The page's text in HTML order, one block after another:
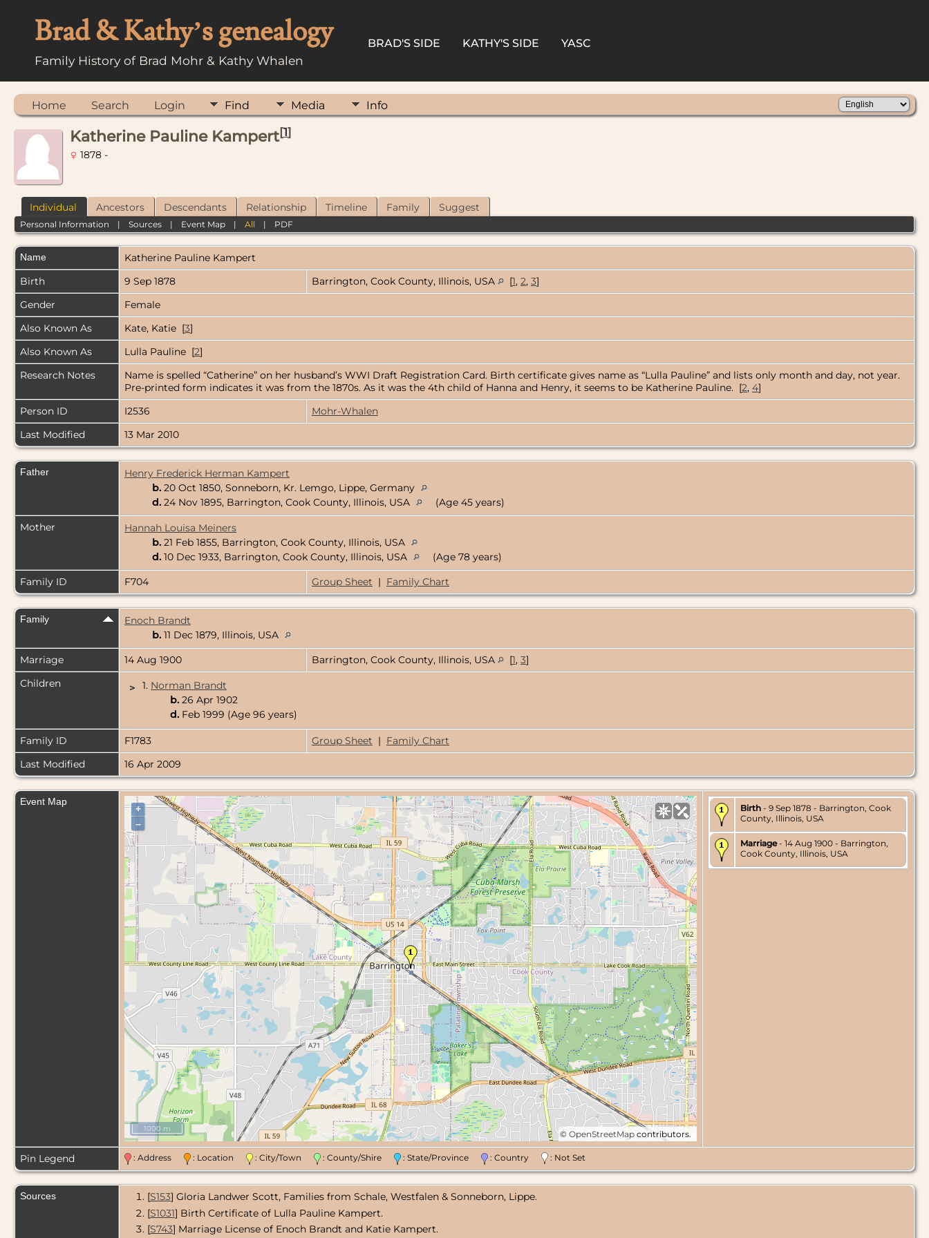
Brad & Kathy’s genealogy
Family History of Brad Mohr & Kathy Whalen
BRAD'S SIDE KATHY'S SIDE YASC
Home Search Login Find Media Info
Katherine Pauline Kampert[1]
1878 -
Individual Ancestors Descendants Relationship Timeline Family Suggest
Personal Information |Sources | Event Map |All | PDF
Name Katherine Pauline Kampert
Birth
9 Sep 1878 Barrington, Cook County, Illinois, USA [1, 2, 3]
Gender
Female
Also Known As
Kate, Katie [3]
Also Known As
Lulla Pauline [2]
Research Notes
Name is spelled “Catherine” on her husband’s WWI Draft Registration Card. Birth certificate gives name as “Lulla Pauline” and lists only month and day, not year.
Pre-printed form indicates it was from the 1870s. As it was the 4th child of Hanna and Henry, it seems to be Katherine Pauline. [2, 4]
Person ID
I2536
Mohr-Whalen
Last Modified
13 Mar 2010
Father
Henry Frederick Herman Kampert
b. 20 Oct 1850, Sonneborn, Kr. Lemgo, Lippe, Germany
d. 24 Nov 1895, Barrington, Cook County, Illinois, USA
(Age 45 years)
Mother
Hannah Louisa Meiners
b. 21 Feb 1855, Barrington, Cook County, Illinois, USA
d. 10 Dec 1933, Barrington, Cook County, Illinois, USA
(Age 78 years)
Family ID
F704 Group Sheet | Family Chart
Family
Enoch Brandt
b. 11 Dec 1879, Illinois, USA
Marriage
14 Aug 1900 Barrington, Cook County, Illinois, USA [1, 3]
Children
> 1. Norman Brandt
b. 26 Apr 1902
d. Feb 1999 (Age 96 years)
Family ID F1783 Group Sheet | Family Chart
Last Modified
16 Apr 2009
Event Map
+
–
© OpenStreetMap contributors.
1000 m
Birth - 9 Sep 1878 - Barrington, Cook
County, Illinois, USA
Marriage- 14 Aug 1900 - Barrington,
Cook County, Illinois, USA
Pin Legend : Address : Location : City/Town : County/Shire : State/Province : Country : Not Set
Sources [S153] Gloria Landwer Scott, Families from Schale, Westfalen & Sonneborn, Lippe.
[S1031] Birth Certificate of Lulla Pauline Kampert.
[S743] Marriage License of Enoch Brandt and Katie Kampert.